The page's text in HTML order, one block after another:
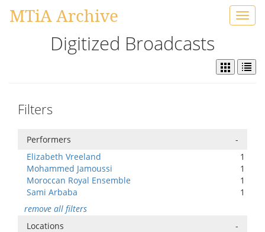
MTiA Archive
Digitized Broadcasts
Filters
Performers
-
Elizabeth Vreeland
1
Mohammed Jamoussi
1
Moroccan Royal Ensemble
1
Sami Arbaba
1
remove all filters
Locations
-